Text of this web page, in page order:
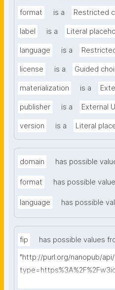
format is a Restricted
label is a Literal
language is a
license is a Guided
materialization is a
publisher is a External
version is a Literal
domain has possible
format has possible
language has possible
fip
has possible values
"http://purl.org/nanopub/